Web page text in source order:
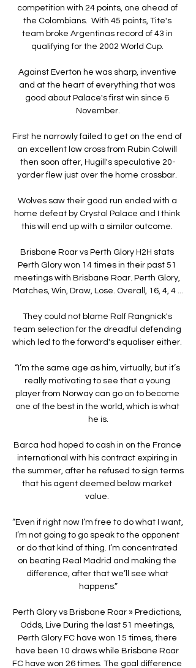
competition with 24 points, one ahead of
the Colombians.  With 45 points, Tite's
team broke Argentinas record of 43 in
qualifying for the 2002 World Cup.
Against Everton he was sharp, inventive
and at the heart of everything that was
good about Palace's first win since 6
November.
First he narrowly failed to get on the end of
an excellent low cross from Rubin Colwill
then soon after, Hugill's speculative 20-
yarder flew just over the home crossbar.
Wolves saw their good run ended with a
home defeat by Crystal Palace and I think
this will end up with a similar outcome.
Brisbane Roar vs Perth Glory H2H stats
Perth Glory won 14 times in their past 51
meetings with Brisbane Roar. Perth Glory,
Matches, Win, Draw, Lose. Overall, 16, 4, 4 ...
They could not blame Ralf Rangnick's
team selection for the dreadful defending
which led to the forward's equaliser either.
“I’m the same age as him, virtually, but it’s
really motivating to see that a young
player from Norway can go on to become
one of the best in the world, which is what
he is.
Barca had hoped to cash in on the France
international with his contract expiring in
the summer, after he refused to sign terms
that his agent deemed below market
value.
“Even if right now I’m free to do what I want,
I’m not going to go speak to the opponent
or do that kind of thing. I’m concentrated
on beating Real Madrid and making the
difference, after that we’ll see what
happens.”
Perth Glory vs Brisbane Roar » Predictions,
Odds, Live During the last 51 meetings,
Perth Glory FC have won 15 times, there
have been 10 draws while Brisbane Roar
FC have won 26 times. The goal difference